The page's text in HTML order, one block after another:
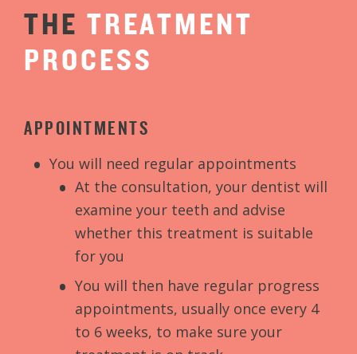
THE TREATMENT
PROCESS
APPOINTMENTS
You will need regular appointments
At the consultation, your dentist will
examine your teeth and advise
whether this treatment is suitable
for you
You will then have regular progress
appointments, usually once every 4
to 6 weeks, to make sure your